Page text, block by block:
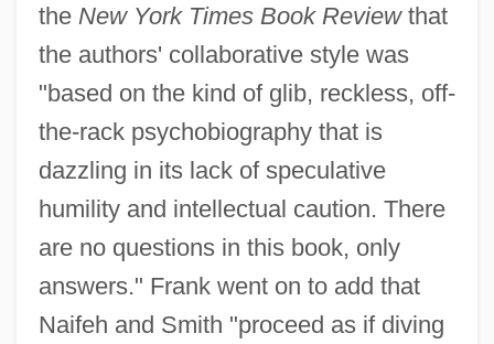
the New York Times Book Reviewthat
the authors' collaborative style was
"based on the kind of glib, reckless, off-
the-rack psychobiography that is
dazzling in its lack of speculative
humility and intellectual caution. There
are no questions in this book, only
answers." Frank went on to add that
Naifeh and Smith "proceed as if diving